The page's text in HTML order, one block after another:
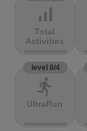
signal_cellular_alt
Total
Activities
level 0/4
directions_run
UltraRun